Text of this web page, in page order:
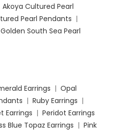
Akoya Cultured Pearl
Pearl Pendants |
Golden South Sea Pearl
Earrings | Opal
| Ruby Earrings |
Earrings | Peridot Earrings
Blue Topaz Earrings | Pink